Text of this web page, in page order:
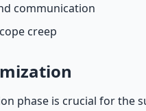
communication
creep
phase is crucial for the